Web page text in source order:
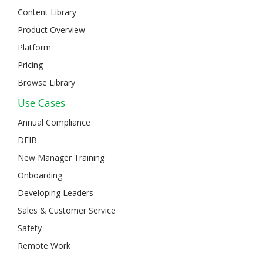
Content Library
Product Overview
Platform
Pricing
Browse Library
Use Cases
Annual Compliance
DEIB
New Manager Training
Onboarding
Developing Leaders
Sales & Customer Service
Safety
Remote Work